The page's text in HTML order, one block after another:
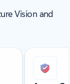
Vision and